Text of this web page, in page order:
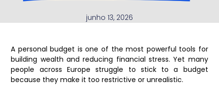
junho 13, 2026
A personal budget is one of the most powerful tools for
building wealth and reducing financial stress. Yet many
people across Europe struggle to stick to a budget
because they make it too restrictive or unrealistic.